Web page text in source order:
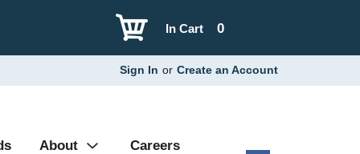
0
In Cart
Sign In or Create an Account
About Careers